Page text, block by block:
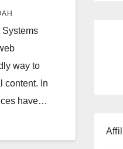
Systems
way to
content. In
have…